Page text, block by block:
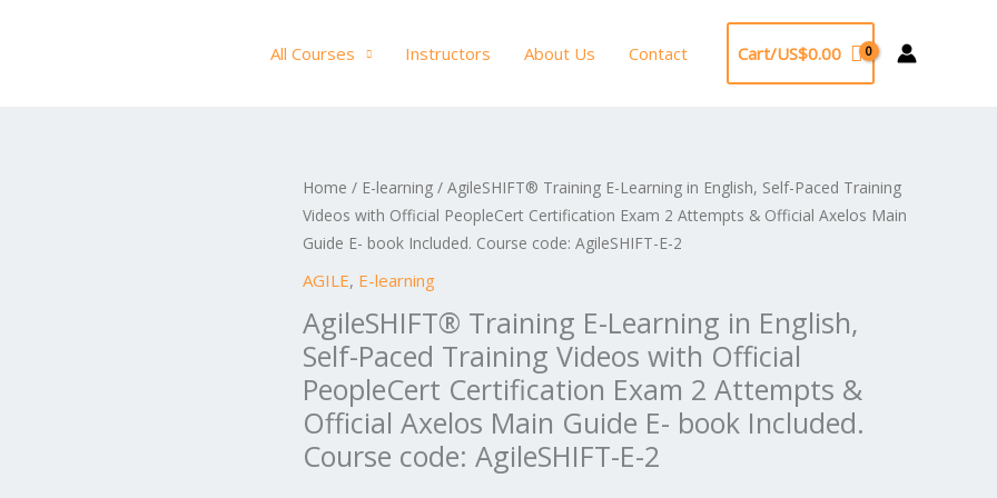
All Courses Instructors About Us Contact Cart/US$0.00
Home / E-learning / AgileSHIFT® Training E-Learning in English, Self-Paced Training
Videos with Official PeopleCert Certification Exam 2 Attempts & Official Axelos Main
Guide E- book Included. Course code: AgileSHIFT-E-2
AGILE, E-learning
AgileSHIFT® Training E-Learning in English,
Self-Paced Training Videos with Official
PeopleCert Certification Exam 2 Attempts &
Official Axelos Main Guide E- book Included.
Course code: AgileSHIFT-E-2
Original
price
US$2,296.00.
Current
price
US$1,148.00.
AgileSHIFT®
Training
E-
Learning
English,
Self-
Paced
Training
Videos